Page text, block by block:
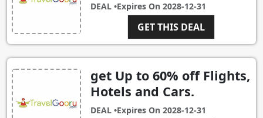
DEAL •Expires On 2028-12-31
GET THIS DEAL
get Up to 60% off Flights,
Hotels and Cars.
DEAL •Expires On 2028-12-31